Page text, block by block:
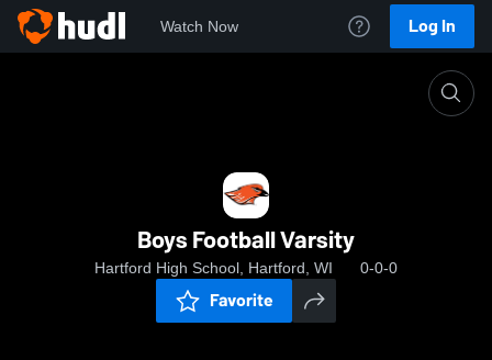
Watch Now Log In
Boys Football Varsity
Hartford High School, Hartford, WI 0-0-0
Favorite